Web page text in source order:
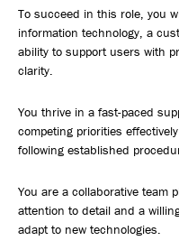
To succeed in this role, you
information technology, a
ability to support users with
clarity.
You thrive in a fast-paced
competing priorities
following established
You are a collaborative team
attention to detail and a
adapt to new technologies.